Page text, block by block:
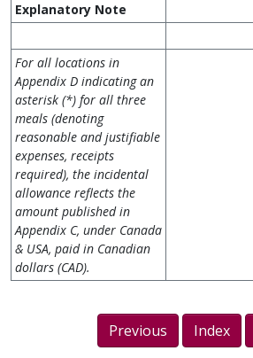
Explanatory Note
For all locations in
Appendix D indicating an
asterisk (*) for all three
meals (denoting
reasonable and justifiable
expenses, receipts
required), the incidental
allowance reflects the
amount published in
Appendix C, under Canada
& USA, paid in Canadian
dollars (CAD).
Previous Index